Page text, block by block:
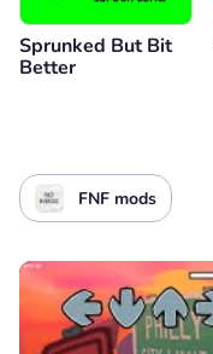
Sprunked But Bit
Better
FNF mods